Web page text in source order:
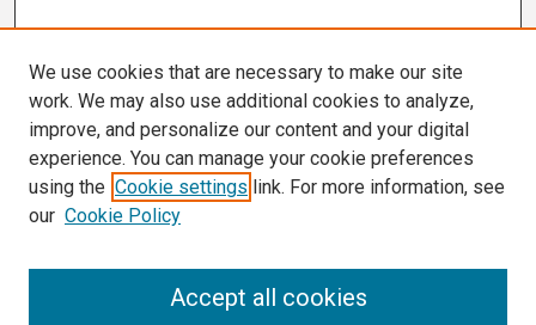
We use cookies that are necessary to make our site
work. We may also use additional cookies to analyze,
improve, and personalize our content and your digital
experience. You can manage your cookie preferences
using the Cookie settings link. For more information, see
our Cookie Policy
Accept all cookies